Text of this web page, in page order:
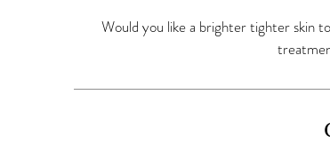
Would you like a brighter tighter skin